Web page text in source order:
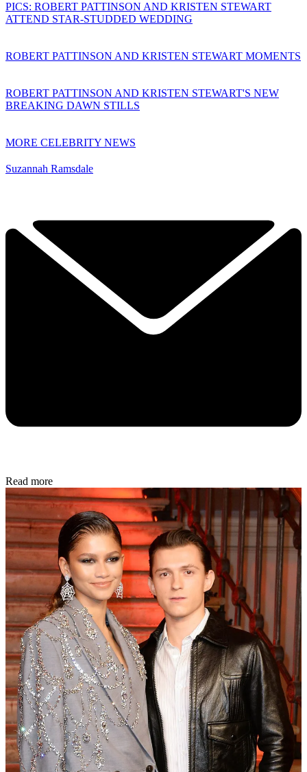
PICS: ROBERT PATTINSON AND KRISTEN STEWART
ATTEND STAR-STUDDED WEDDING
ROBERT PATTINSON AND KRISTEN STEWART MOMENTS
ROBERT PATTINSON AND KRISTEN STEWART'S NEW
BREAKING DAWN STILLS
MORE CELEBRITY NEWS
Suzannah Ramsdale
Read more